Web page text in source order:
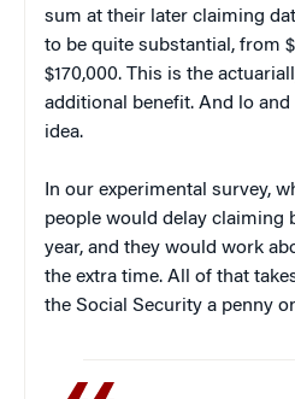
sum at their later claiming
to be quite substantial, from
$170,000. This is the
additional benefit. And lo
idea.
In our experimental survey,
people would delay claiming
year, and they would work
the extra time. All of that
the Social Security a penny